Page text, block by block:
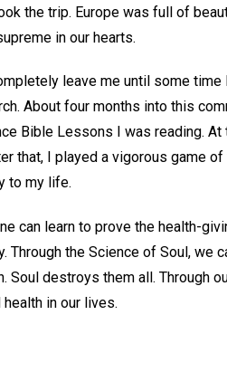
the trip. Europe was full of
in our hearts.
leave me until some
About four months into this
Bible Lessons I was reading.
that, I played a vigorous game
to my life.
can learn to prove the health-
the Science of Soul, we
destroys them all. Through
in our lives.